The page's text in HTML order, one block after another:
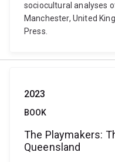
sociocultural analyses
Manchester, United
Press.
2023
BOOK
The Playmakers:
Queensland